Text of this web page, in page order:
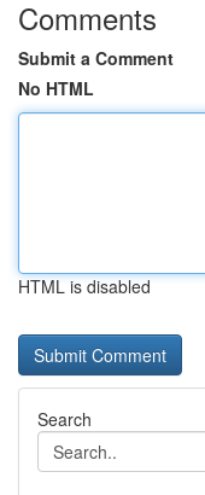
Comments
Submit a Comment
No HTML
HTML is disabled
Search